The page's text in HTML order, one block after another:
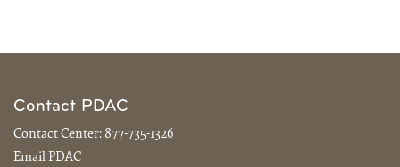
Contact PDAC
Contact Center: 877-735-1326
Email PDAC